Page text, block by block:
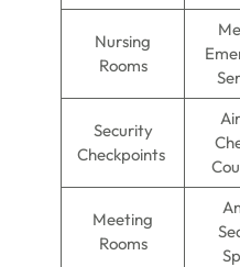
Nursing
Rooms
Security
Checkpoints
Meeting
Rooms